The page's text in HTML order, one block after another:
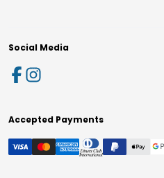
Social Media
Accepted Payments